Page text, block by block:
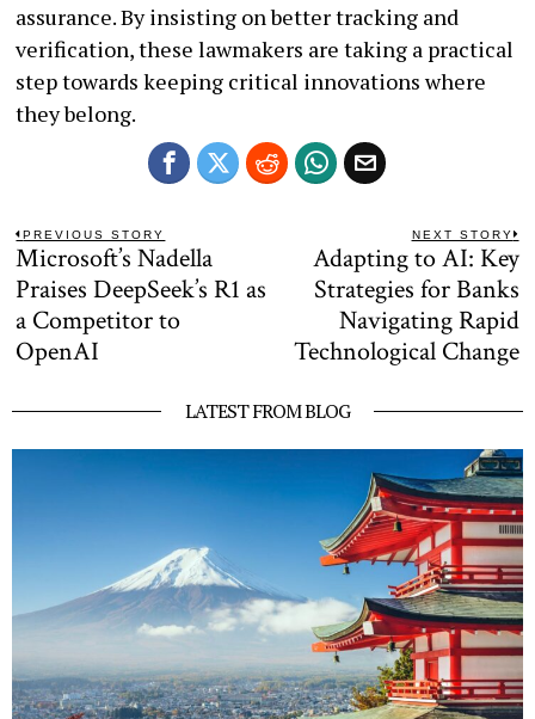
assurance. By insisting on better tracking and
verification, these lawmakers are taking a practical
step towards keeping critical innovations where
they belong.
Post
navigation
PREVIOUS STORY
Previous
post:
Microsoft’s Nadella
Praises DeepSeek’s R1 as
a Competitor to
OpenAI
NEXT STORY
Adapting to AI: Key
Strategies for Banks
Navigating Rapid
Technological Change
LATEST FROM BLOG